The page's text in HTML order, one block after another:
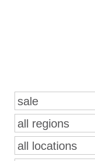
sale
all regions
all locations